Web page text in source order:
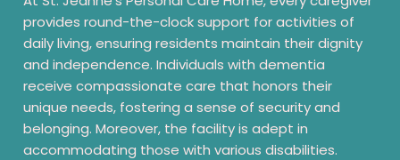
provides round-the-clock support for activities of
daily living, ensuring residents maintain their dignity
and independence. Individuals with dementia
receive compassionate care that honors their
unique needs, fostering a sense of security and
belonging. Moreover, the facility is adept in
accommodating those with various disabilities.